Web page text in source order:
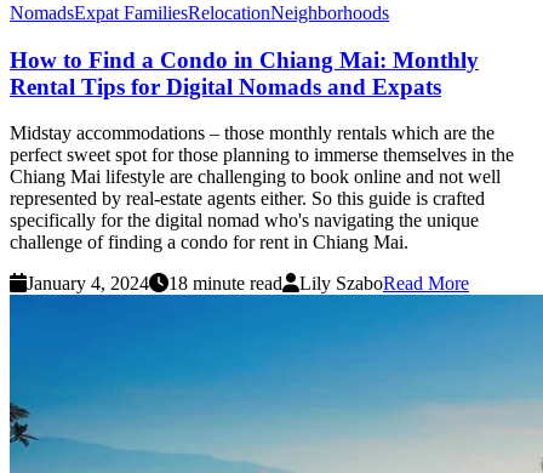
NomadsExpat FamiliesRelocationNeighborhoods
How to Find a Condo in Chiang Mai: Monthly
Rental Tips for Digital Nomads and Expats
Midstay accommodations – those monthly rentals which are the
perfect sweet spot for those planning to immerse themselves in the
Chiang Mai lifestyle are challenging to book online and not well
represented by real-estate agents either. So this guide is crafted
specifically for the digital nomad who's navigating the unique
challenge of finding a condo for rent in Chiang Mai.
January 4, 2024
18 minute read Lily SzaboRead More